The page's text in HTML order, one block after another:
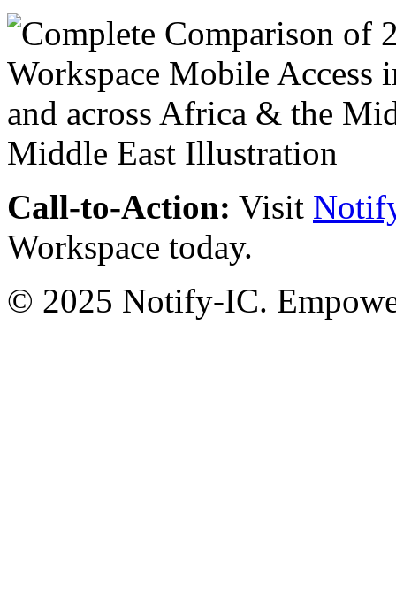
Call-to-Action: Visit
Workspace today.
© 2025 Notify-IC.